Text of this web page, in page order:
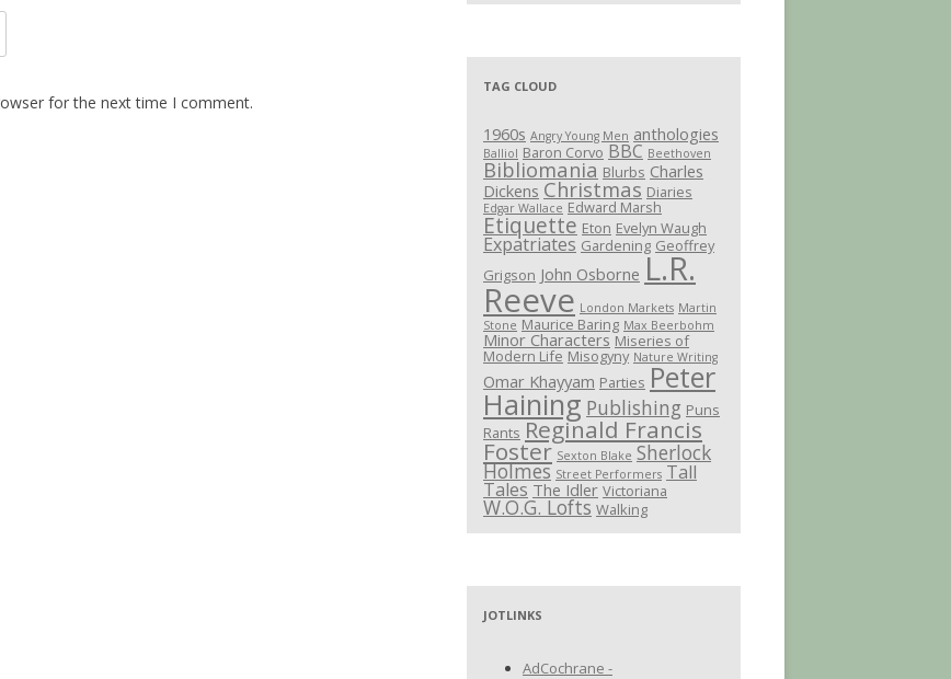
for the next time I comment.
TAG CLOUD
1960s Angry Young Men anthologies
Balliol Baron Corvo BBC Beethoven
Bibliomania Blurbs Charles
Dickens Christmas Diaries
Edgar Wallace Edward Marsh
Etiquette Eton Evelyn Waugh
Expatriates Gardening Geoffrey
Grigson John Osborne L.R.
Reeve London Markets Martin
Stone Maurice Baring Max Beerbohm
Minor Characters Miseries of
Modern Life Misogyny Nature Writing
Omar Khayyam Parties Peter
Haining Publishing Puns
Rants Reginald Francis
Foster Sexton Blake Sherlock
Holmes Street Performers Tall
Tales The Idler Victoriana
W.O.G. Lofts Walking
JOTLINKS
AdCochrane -